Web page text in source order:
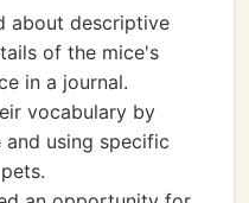
about descriptive
of the mice's
in a journal.
vocabulary by
using specific